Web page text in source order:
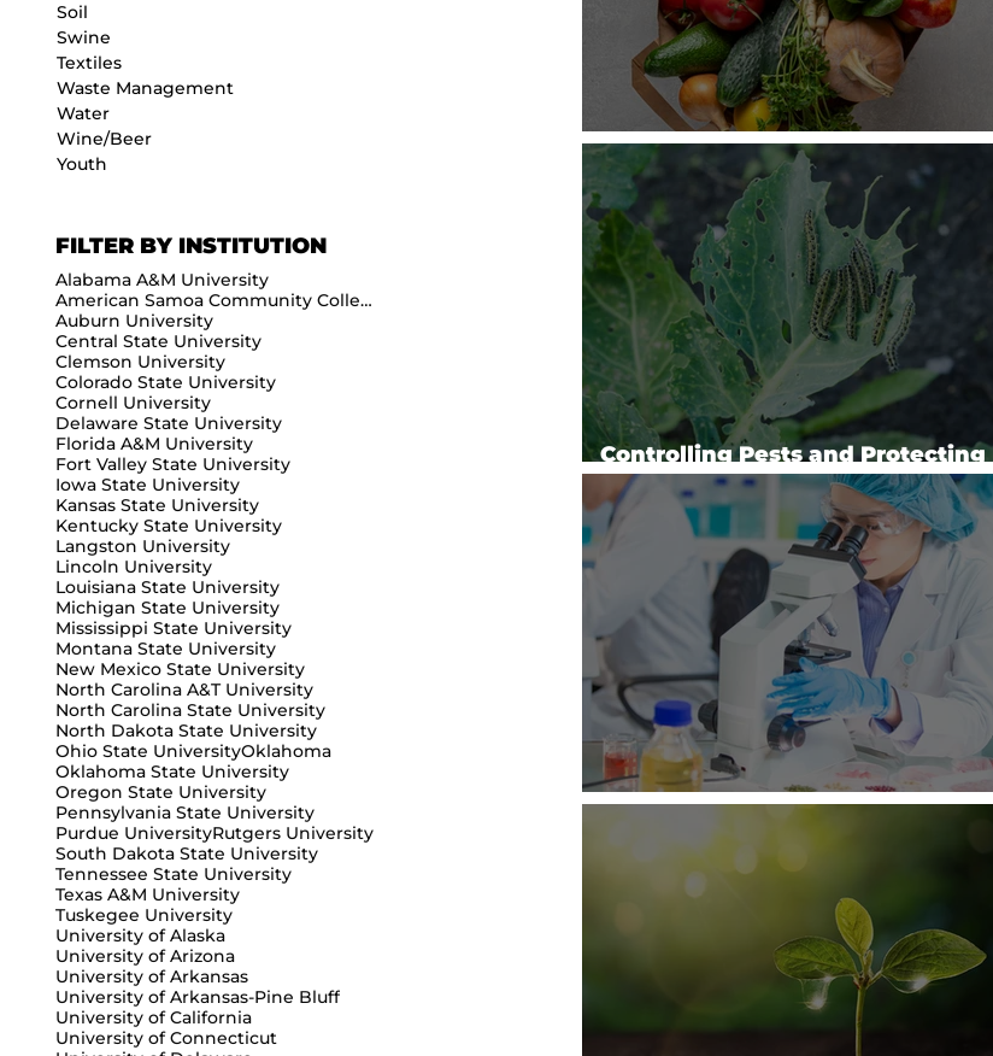
Soil
Swine
Textiles
Waste Management
Water
Wine/Beer
Youth
FILTER BY INSTITUTION
Alabama A&M University
American Samoa Community College
Auburn University
Central State University
Clemson University
Colorado State University
Cornell University
Delaware State University
Florida A&M University
Fort Valley State University
Iowa State University
Kansas State University
Kentucky State University
Langston University
Lincoln University
Louisiana State University
Michigan State University
Mississippi State University
Montana State University
New Mexico State University
North Carolina A&T University
North Carolina State University
North Dakota State University
Ohio State UniversityOklahoma
Oklahoma State University
Oregon State University
Pennsylvania State University
Purdue UniversityRutgers University
South Dakota State University
Tennessee State University
Texas A&M University
Tuskegee University
University of Alaska
University of Arizona
University of Arkansas
University of Arkansas-Pine Bluff
University of California
University of Connecticut
Research Impacts on Nutrition
Controlling Pests and Protecting
Pollinators
Enhancing Food Safety & Quality